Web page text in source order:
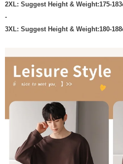
2XL: Suggest Height & Weight:175-
-
3XL: Suggest Height & Weight:180-